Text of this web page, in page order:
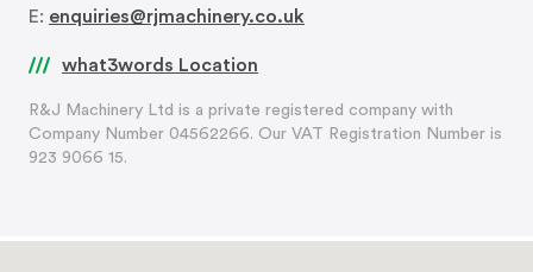
E: enquiries@rjmachinery.co.uk
what3words Location
R&J Machinery Ltd is a private registered company with
Company Number 04562266. Our VAT Registration Number is
923 9066 15.